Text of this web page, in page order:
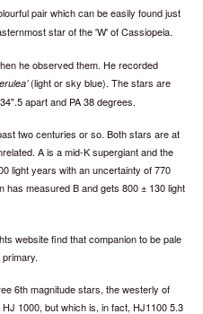
pair which can be easily found just
star of the 'W' of Cassiopeia.
he observed them. He recorded
(light or sky blue). The stars are
apart and PA 38 degrees.
two centuries or so. Both stars are at
A is a mid-K supergiant and the
light years with an uncertainty of 770
measured B and gets 800 ± 130 light
website find that companion to be pale
6th magnitude stars, the westerly of
1000, but which is, in fact, HJ1100 5.3